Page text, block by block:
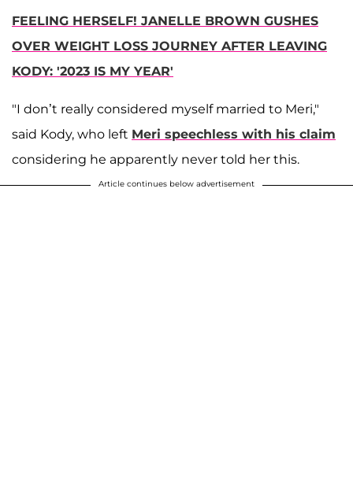
FEELING HERSELF! JANELLE BROWN GUSHES
OVER WEIGHT LOSS JOURNEY AFTER LEAVING
KODY: '2023 IS MY YEAR'
"I don’t really considered myself married to Meri,"
said Kody, who left Meri speechless with his claim
considering he apparently never told her this.
Article continues below advertisement